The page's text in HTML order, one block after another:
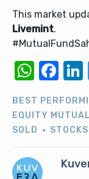
This market
Livemint.
BEST
EQUITY
SOLD
STOCKS